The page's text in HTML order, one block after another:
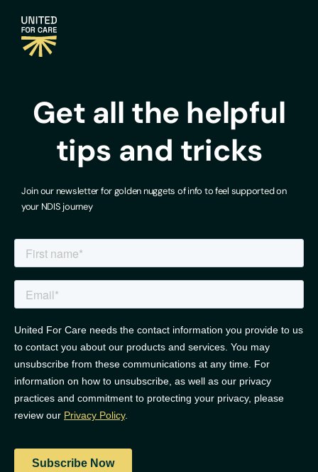
Get all the helpful
tips and tricks
Join our newsletter for golden nuggets of info to feel supported on
your NDIS journey